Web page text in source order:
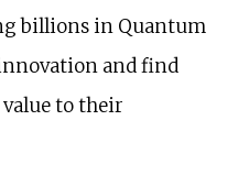
billions in Quantum
and find
to their